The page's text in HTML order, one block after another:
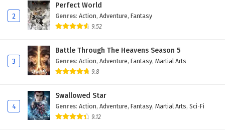
2
Perfect World
Genres: Action, Adventure, Fantasy
9.52
3
Battle Through The Heavens Season 5
Genres: Action, Adventure, Fantasy, Martial Arts
9.8
4
Swallowed Star
Genres: Action, Adventure, Fantasy, Martial Arts, Sci-Fi
9.12